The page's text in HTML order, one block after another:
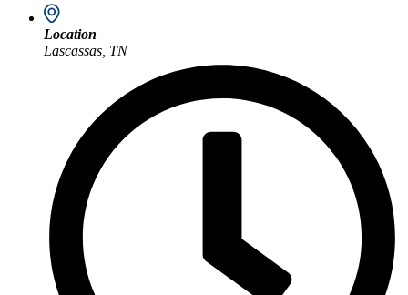
Location
Lascassas, TN